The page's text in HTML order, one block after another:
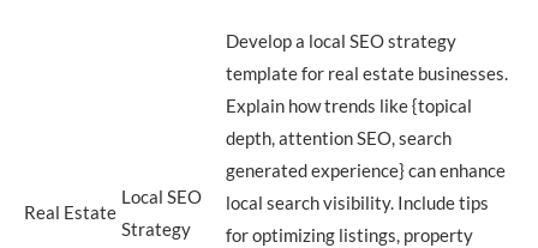
Real Estate
Local SEO
Strategy
Develop a local SEO strategy
template for real estate businesses.
Explain how trends like {topical
depth, attention SEO, search
generated experience} can enhance
local search visibility. Include tips
for optimizing listings, property